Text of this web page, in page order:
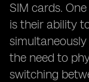
SIM cards.
is their ability
the need to
switching